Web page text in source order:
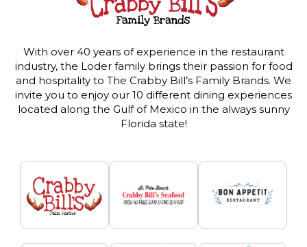
With over 40 years of experience in the restaurant
industry, the Loder family brings their passion for food
and hospitality to The Crabby Bill’s Family Brands. We
invite you to enjoy our 10 different dining experiences
located along the Gulf of Mexico in the always sunny
Florida state!